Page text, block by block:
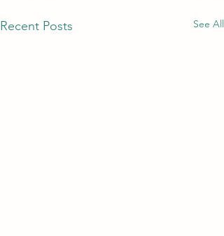
Recent Posts See All